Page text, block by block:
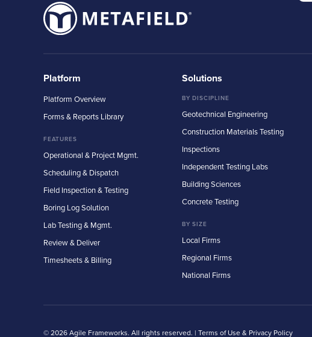
Platform
Platform Overview
Forms & Reports Library
FEATURES
Operational & Project Mgmt.
Scheduling & Dispatch
Field Inspection & Testing
Boring Log Solution
Lab Testing & Mgmt.
Review & Deliver
Timesheets & Billing
Solutions
BY DISCIPLINE
Geotechnical Engineering
Construction Materials Testing
Inspections
Independent Testing Labs
Building Sciences
Concrete Testing
BY SIZE
Local Firms
Regional Firms
National Firms
© 2026 Agile Frameworks. All rights reserved. | Terms of Use & Privacy Policy